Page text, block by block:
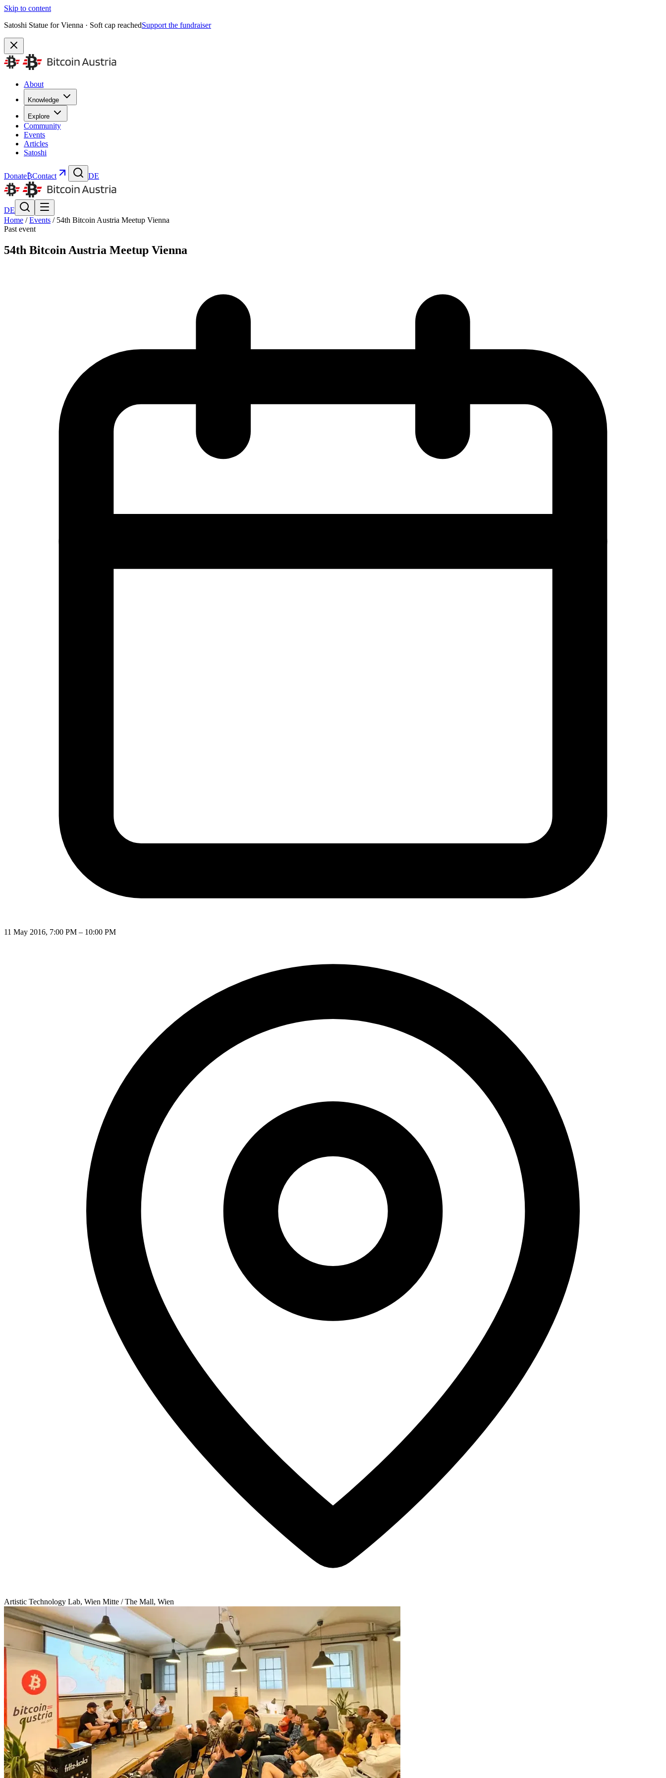
Skip to content
Satoshi Statue for Vienna · Soft cap reachedSupport the fundraiser
About
Knowledge
Explore
Community
Events
Articles
Satoshi
Donate₿Contact DE
DE
Home / Events / 54th Bitcoin Austria Meetup Vienna
Past event
54th Bitcoin Austria Meetup Vienna
11 May 2016, 7:00 PM – 10:00 PM
Artistic Technology Lab, Wien Mitte / The Mall, Wien